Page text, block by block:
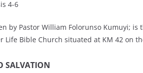
4-6
by Pastor William Folorunso Kumuyi; is
Bible Church situated at KM 42 on
SALVATION